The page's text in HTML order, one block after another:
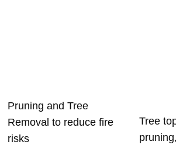
Pruning and Tree
Removal to reduce fire
risks
Tree